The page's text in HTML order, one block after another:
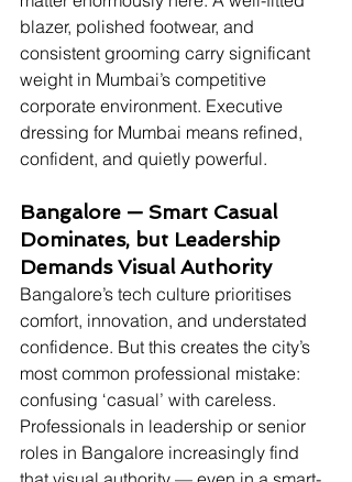
blazer, polished footwear, and
consistent grooming carry significant
weight in Mumbai’s competitive
corporate environment. Executive
dressing for Mumbai means refined,
confident, and quietly powerful.
Bangalore — Smart Casual
Dominates, but Leadership
Demands Visual Authority
Bangalore’s tech culture prioritises
comfort, innovation, and understated
confidence. But this creates the city’s
most common professional mistake:
confusing ‘casual’ with careless.
Professionals in leadership or senior
roles in Bangalore increasingly find